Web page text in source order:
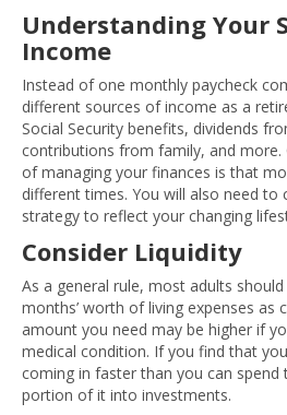
Understanding Your
Income
Instead of one monthly paycheck
different sources of income as a
Social Security benefits, dividends
contributions from family, and more.
of managing your finances is that
different times. You will also need to
strategy to reflect your changing
Consider Liquidity
As a general rule, most adults
months’ worth of living expenses as
amount you need may be higher if
medical condition. If you find that
coming in faster than you can
portion of it into investments.